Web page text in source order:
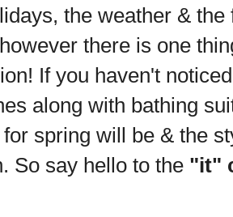
the weather &
there is one
If you haven't
along with bathing
spring will be & the
So say hello to the "it"